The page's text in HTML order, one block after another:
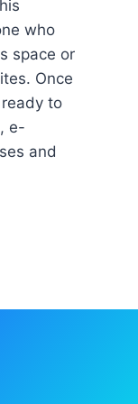
who
space or
Once
to
e-
and